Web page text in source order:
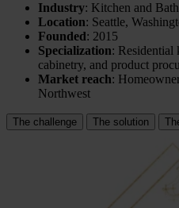
Industry: Kitchen and
Location: Seattle,
Founded: 2015
Specialization: Residential
cabinetry, and product
Market reach:
Northwest
The challenge The solution